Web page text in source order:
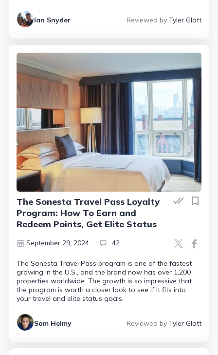
Ian Snyder Reviewed by Tyler Glatt
The Sonesta Travel Pass Loyalty
Program: How To Earn and
Redeem Points, Get Elite Status
September 29, 2024 42
The Sonesta Travel Pass program is one of the fastest
growing in the U.S., and the brand now has over 1,200
properties worldwide. The growth is so impressive that
the program is worth a closer look to see if it fits into
your travel and elite status goals.
Sam Helmy Reviewed by Tyler Glatt